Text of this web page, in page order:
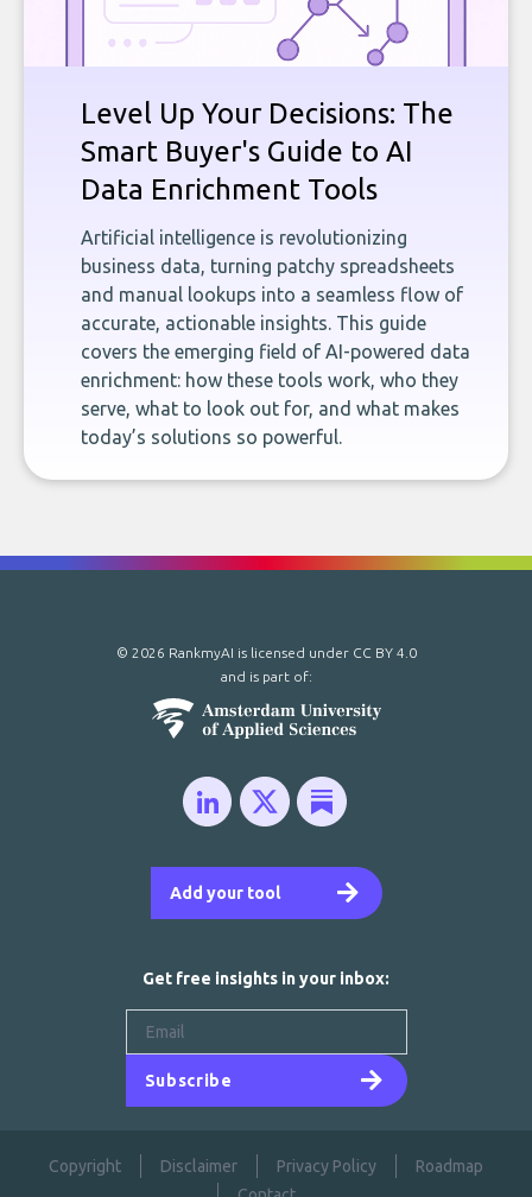
Level Up Your Decisions: The
Smart Buyer's Guide to AI
Data Enrichment Tools
Artificial intelligence is revolutionizing
business data, turning patchy spreadsheets
and manual lookups into a seamless flow of
accurate, actionable insights. This guide
covers the emerging field of AI-powered data
enrichment: how these tools work, who they
serve, what to look out for, and what makes
today’s solutions so powerful.
Add your tool
© 2026 RankmyAI is licensed under CC BY 4.0
and is part of:
Get free insights in your inbox:
Subscribe
Copyright Disclaimer Privacy Policy
Roadmap